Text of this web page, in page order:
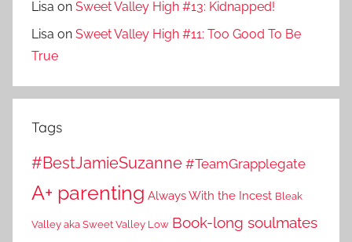
Lisa on Sweet Valley High #13: Kidnapped!
Lisa on Sweet Valley High #11: Too Good To Be
True
Tags
#BestJamieSuzanne #TeamGrapplegate
A+ parenting Always With the Incest Bleak
Valley aka Sweet Valley Low Book-long soulmates